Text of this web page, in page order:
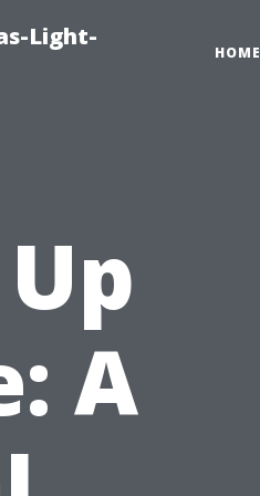
Light-
HOME
A